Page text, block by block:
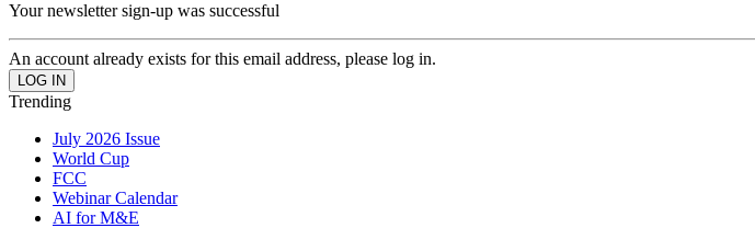
Your newsletter sign-up was successful
An account already exists for this email address, please log in.
Trending
July 2026 Issue
World Cup
FCC
Webinar Calendar
AI for M&E